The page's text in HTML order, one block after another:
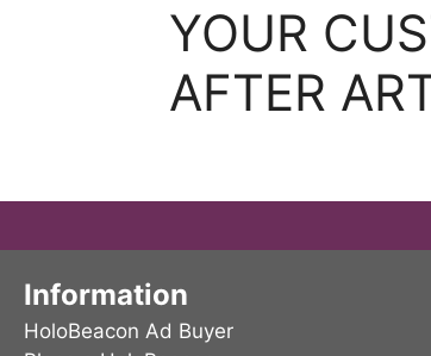
YOUR
AFTER
Information
HoloBeacon Ad Buyer